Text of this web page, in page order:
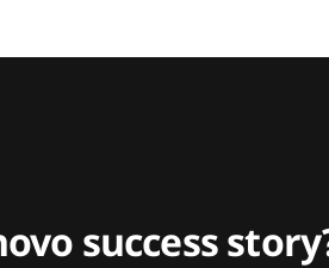
success